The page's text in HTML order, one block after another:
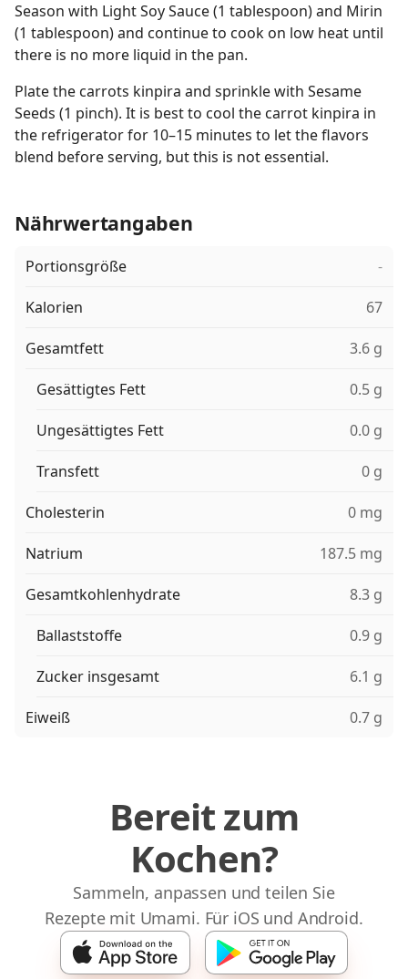
Season with Light Soy Sauce (1 tablespoon) and Mirin
(1 tablespoon) and continue to cook on low heat until
there is no more liquid in the pan.
Plate the carrots kinpira and sprinkle with Sesame
Seeds (1 pinch). It is best to cool the carrot kinpira in
the refrigerator for 10–15 minutes to let the flavors
blend before serving, but this is not essential.
Nährwertangaben
Portionsgröße -
Kalorien 67
Gesamtfett 3.6 g
Gesättigtes Fett 0.5 g
Ungesättigtes Fett 0.0 g
Transfett 0 g
Cholesterin 0 mg
Natrium 187.5 mg
Gesamtkohlenhydrate 8.3 g
Ballaststoffe 0.9 g
Zucker insgesamt 6.1 g
Eiweiß 0.7 g
Bereit zum
Kochen?
Sammeln, anpassen und teilen Sie
Rezepte mit Umami. Für iOS und Android.